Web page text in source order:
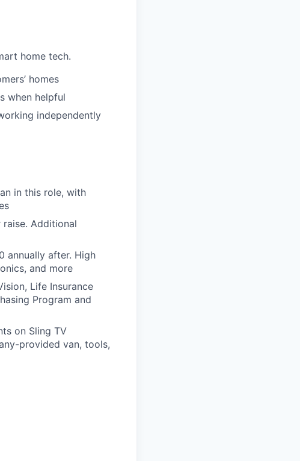
home tech.
homes
when helpful
independently
in this role, with
Additional
annually after. High
and more
Life Insurance
Program and
on Sling TV
provided van, tools,